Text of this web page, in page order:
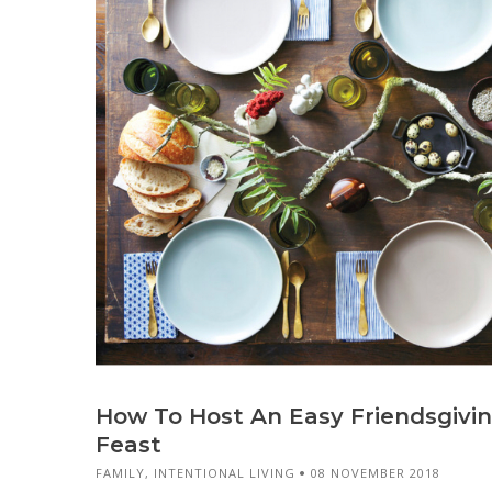
How To Host An Easy
Feast
FAMILY, INTENTIONAL LIVING 08 NOVEMBER 2018